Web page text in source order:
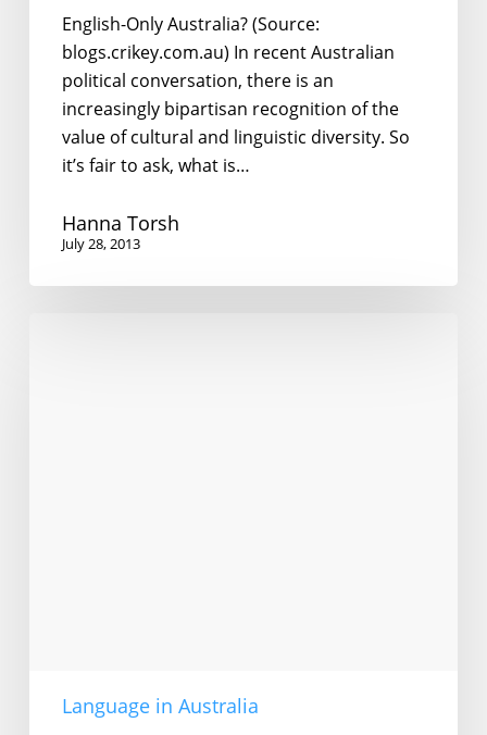
English-Only Australia? (Source:
blogs.crikey.com.au) In recent Australian
political conversation, there is an
increasingly bipartisan recognition of the
value of cultural and linguistic diversity. So
it’s fair to ask, what is…
Hanna Torsh
July 28, 2013
Language in Australia